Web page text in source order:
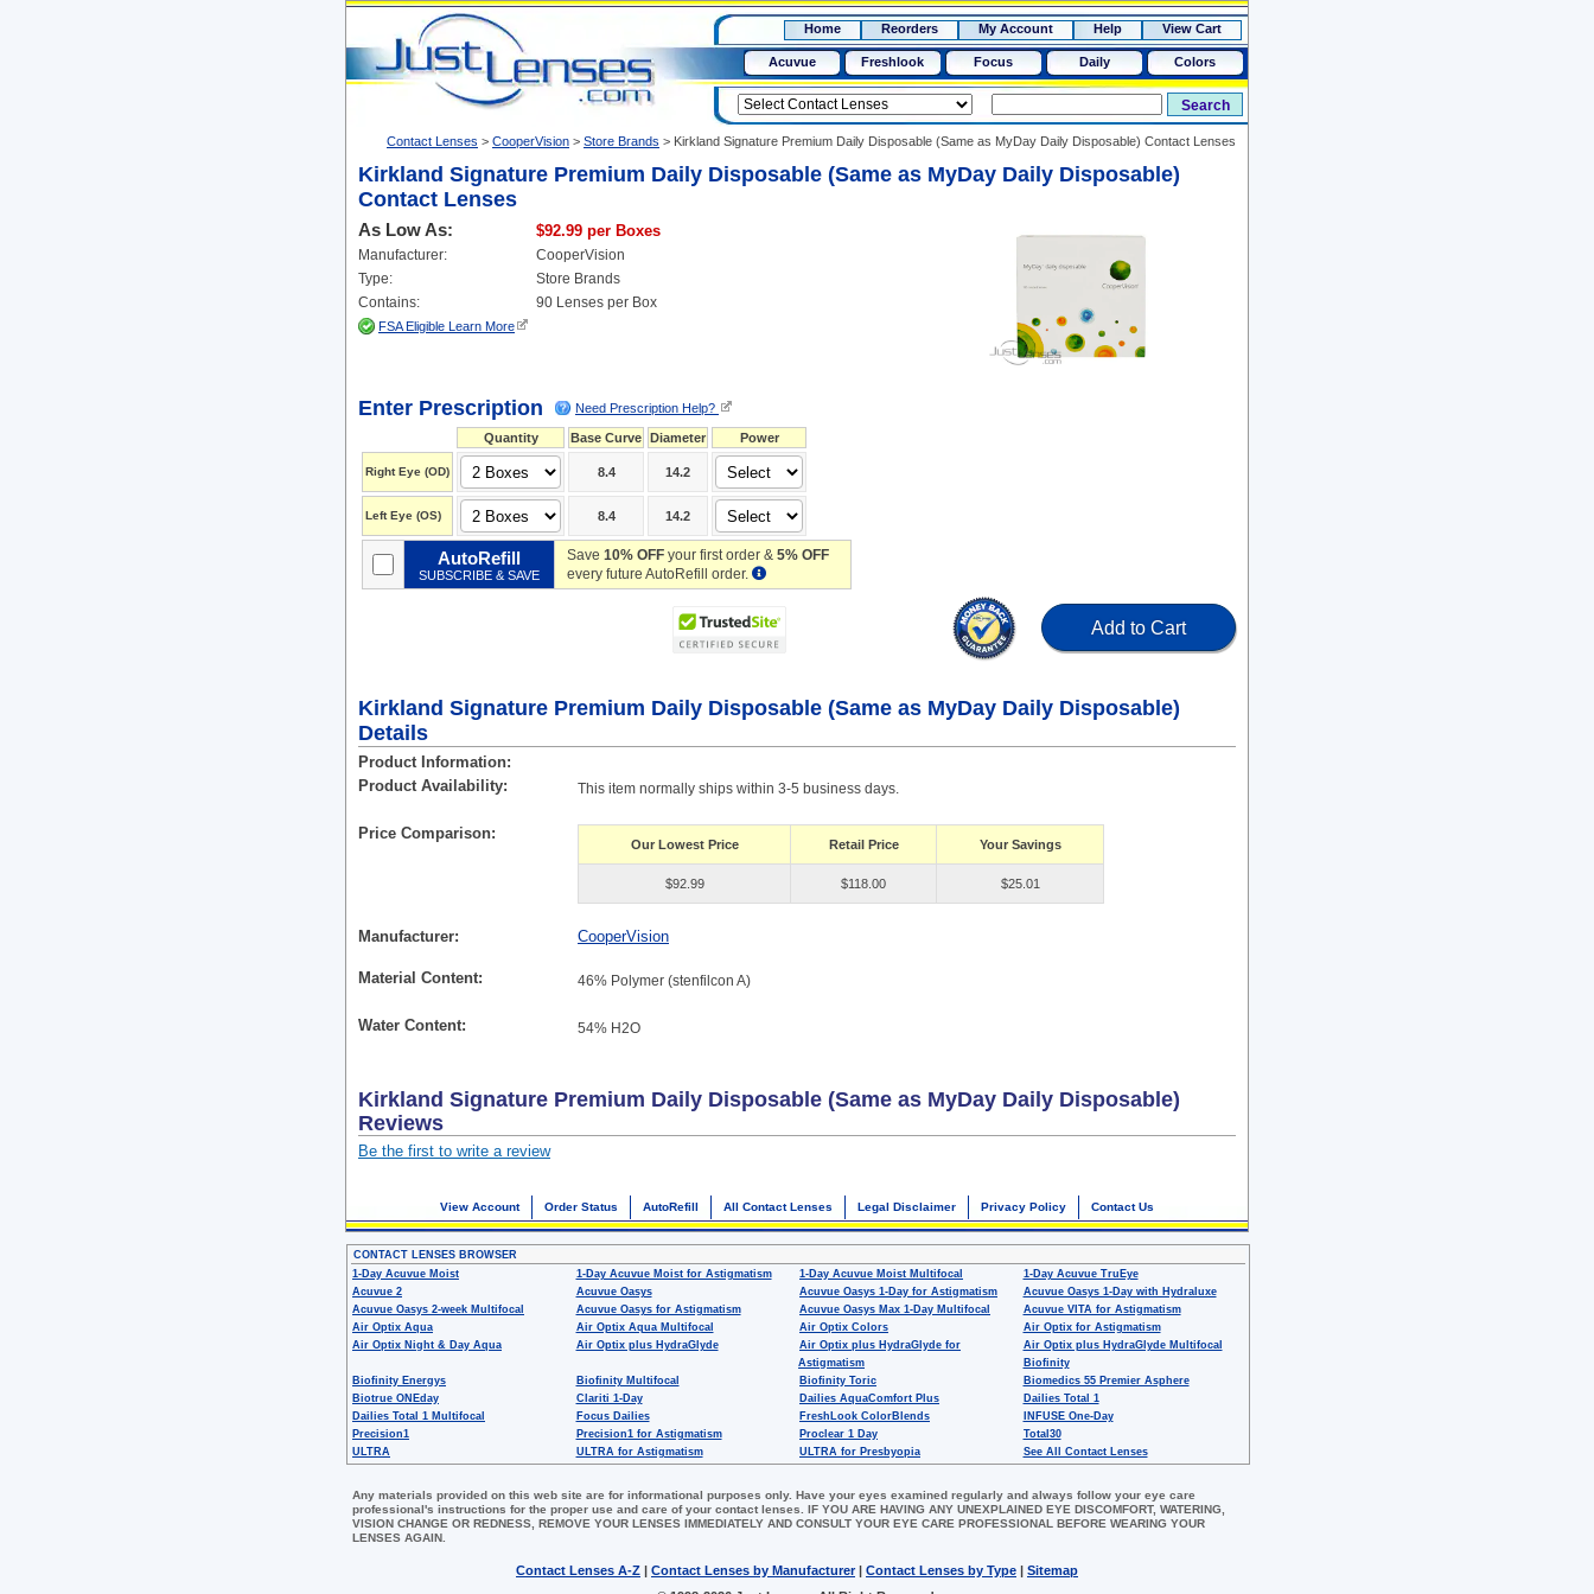
15+ $50
Home Reorders My Account Help View Cart
Acuvue Freshlook Focus Daily Colors
Contact Lenses > CooperVision > Store Brands > Kirkland Signature Premium Daily Disposable (Same as MyDay Daily Disposable) Contact Lenses
Kirkland Signature Premium Daily Disposable (Same as MyDay Daily Disposable)
Contact Lenses
As Low As: $92.99 per Boxes
Manufacturer:
CooperVision
Type:
Store Brands
Contains:
90 Lenses per Box
FSA Eligible Learn More
Enter Prescription Need Prescription Help?
Quantity Base Curve Diameter Power
Right Eye (OD) 8.4 14.2
Left Eye (OS) 8.4 14.2
AutoRefill
SUBSCRIBE & SAVE
Save10% OFF your first order &5% OFF
every future AutoRefill order.
Add to Cart
Kirkland Signature Premium Daily Disposable (Same as MyDay Daily Disposable)
Details
Product Information
Product Availability
This item normally ships within 3-5 business days.
Price Comparison
Our Lowest Price Retail Price Your Savings
$92.99 $118.00 $25.01
Manufacturer CooperVision
Material Content 46% Polymer (stenfilcon A)
Water Content 54% H2O
Kirkland Signature Premium Daily Disposable (Same as MyDay Daily Disposable)
Reviews
Be the first to write a review
View Account Order Status AutoRefill All Contact Lenses Legal Disclaimer Privacy Policy Contact Us
CONTACT LENSES BROWSER
1-Day Acuvue Moist
1-Day Acuvue Moist for Astigmatism 1-Day Acuvue Moist Multifocal
1-Day Acuvue TruEye
Acuvue 2
Acuvue Oasys Acuvue Oasys 1-Day for Astigmatism
Acuvue Oasys 1-Day with Hydraluxe
Acuvue Oasys 2-week Multifocal
Acuvue Oasys for Astigmatism Acuvue Oasys Max 1-Day Multifocal
Acuvue VITA for Astigmatism
Air Optix Aqua
Air Optix Aqua Multifocal Air Optix Colors
Air Optix for Astigmatism
Air Optix Night & Day Aqua
Air Optix plus HydraGlyde
Air Optix plus HydraGlyde for
Astigmatism
Air Optix plus HydraGlyde Multifocal
Biofinity
Biofinity Energys
Biofinity Multifocal Biofinity Toric
Biomedics 55 Premier Asphere
Biotrue ONEday
Clariti 1-Day Dailies AquaComfort Plus
Dailies Total 1
Dailies Total 1 Multifocal
Focus Dailies FreshLook ColorBlends
INFUSE One-Day
Precision1
Precision1 for Astigmatism Proclear 1 Day
Total30
ULTRA
ULTRA for Astigmatism ULTRA for Presbyopia See All Contact Lenses
Any materials provided on this web site are for informational purposes only. Have your eyes examined regularly and always follow your eye care
professional's instructions for the proper use and care of your contact lenses. IF YOU ARE HAVING ANY UNEXPLAINED EYE DISCOMFORT, WATERING,
VISION CHANGE OR REDNESS, REMOVE YOUR LENSES IMMEDIATELY AND CONSULT YOUR EYE CARE PROFESSIONAL BEFORE WEARING YOUR
LENSES AGAIN.
Contact Lenses A-Z | Contact Lenses by Manufacturer| Contact Lenses by Type | Sitemap